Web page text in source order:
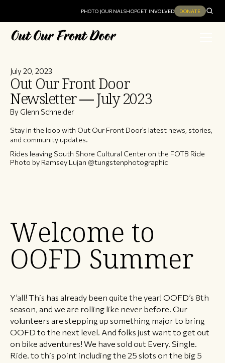
PHOTO JOURNALSHOPGET INVOLVED DONATE
July 20, 2023
Out Our Front Door
Newsletter — July 2023
By Glenn Schneider
Stay in the loop with Out Our Front Door’s latest news, stories,
and community updates.
Rides leaving South Shore Cultural Center on the FOTB Ride
Photo by Ramsey Lujan @tungstenphotographic
Welcome to
OOFD Summer
Y’all! This has already been quite the year! OOFD’s 8th
season, and we are rolling like never before. Our
volunteers are stepping up something major to bring
OOFD to the next level. And folks just want to get out
on bike adventures! We have sold out Every. Single.
Ride. to this point including the 25 slots on the big 5